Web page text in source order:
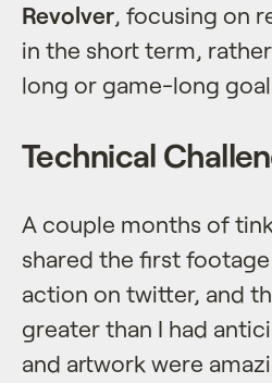
Revolver, focusing on
in the short term,
long or game-long
Technical
A couple months of
shared the first
action on twitter, and
greater than I had
and artwork were